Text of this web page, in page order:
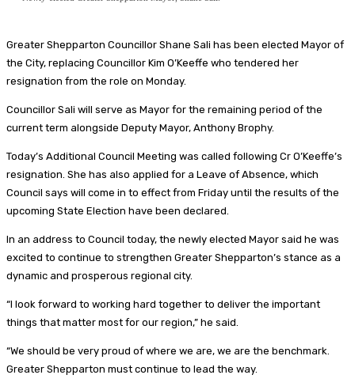
Greater Shepparton Councillor Shane Sali has been elected Mayor of
the City, replacing Councillor Kim O’Keeffe who tendered her
resignation from the role on Monday.
Councillor Sali will serve as Mayor for the remaining period of the
current term alongside Deputy Mayor, Anthony Brophy.
Today’s Additional Council Meeting was called following Cr O’Keeffe’s
resignation. She has also applied for a Leave of Absence, which
Council says will come in to effect from Friday until the results of the
upcoming State Election have been declared.
In an address to Council today, the newly elected Mayor said he was
excited to continue to strengthen Greater Shepparton’s stance as a
dynamic and prosperous regional city.
“I look forward to working hard together to deliver the important
things that matter most for our region,” he said.
“We should be very proud of where we are, we are the benchmark.
Greater Shepparton must continue to lead the way.